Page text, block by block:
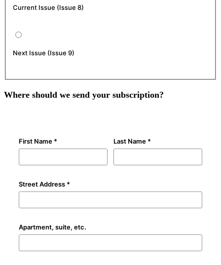
Current Issue (Issue 8)
Next Issue (Issue 9)
Where should we send your subscription?
First Name * Last Name *
Street Address *
Apartment, suite, etc.